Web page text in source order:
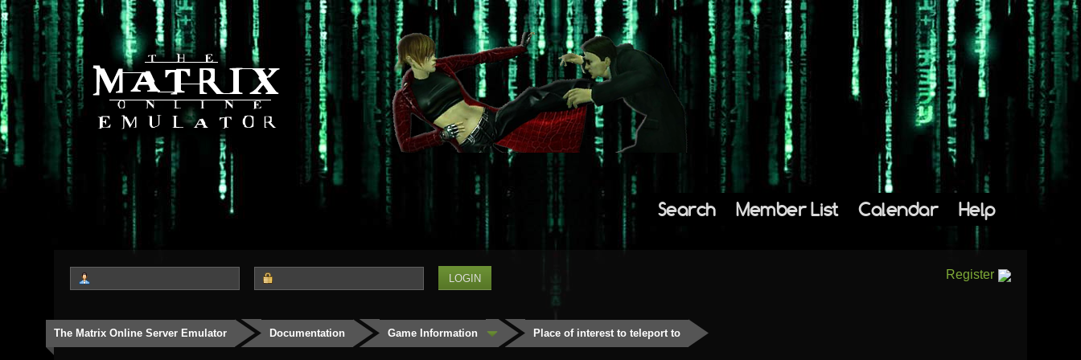
Search Member List Calendar Help
Register
The Matrix Online Server Emulator Documentation Game Information Place of interest to teleport to